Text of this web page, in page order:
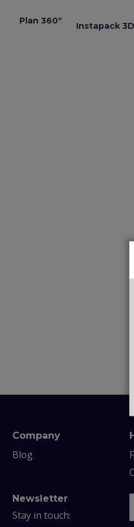
Plan 360º
Instapack 3D
Company
Blog
Newsletter
Stay in touch: